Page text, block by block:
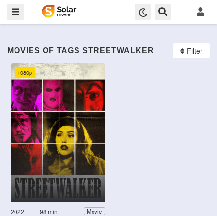
MOVIES OF TAGS STREETWALKER Filter
1080p
2022 98 min Movie